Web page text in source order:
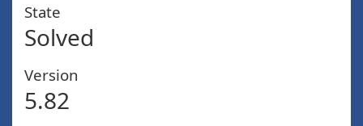
State
Solved
Version
5.82